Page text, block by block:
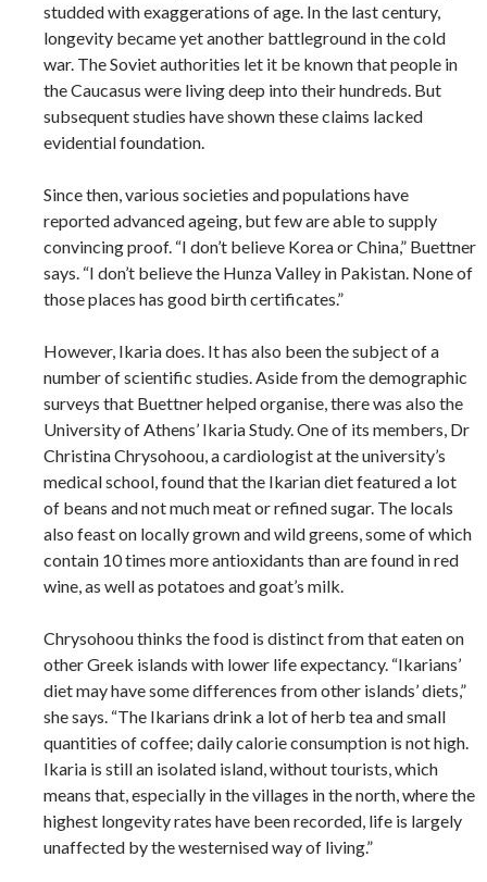
studded with exaggerations of age. In the last century,
longevity became yet another battleground in the cold
war. The Soviet authorities let it be known that people in
the Caucasus were living deep into their hundreds. But
subsequent studies have shown these claims lacked
evidential foundation.
Since then, various societies and populations have
reported advanced ageing, but few are able to supply
convincing proof. “I don’t believe Korea or China,” Buettner
says. “I don’t believe the Hunza Valley in Pakistan. None of
those places has good birth certificates.”
However, Ikaria does. It has also been the subject of a
number of scientific studies. Aside from the demographic
surveys that Buettner helped organise, there was also the
University of Athens’ Ikaria Study. One of its members, Dr
Christina Chrysohoou, a cardiologist at the university’s
medical school, found that the Ikarian diet featured a lot
of beans and not much meat or refined sugar. The locals
also feast on locally grown and wild greens, some of which
contain 10 times more antioxidants than are found in red
wine, as well as potatoes and goat’s milk.
Chrysohoou thinks the food is distinct from that eaten on
other Greek islands with lower life expectancy. “Ikarians’
diet may have some differences from other islands’ diets,”
she says. “The Ikarians drink a lot of herb tea and small
quantities of coffee; daily calorie consumption is not high.
Ikaria is still an isolated island, without tourists, which
means that, especially in the villages in the north, where the
highest longevity rates have been recorded, life is largely
unaffected by the westernised way of living.”